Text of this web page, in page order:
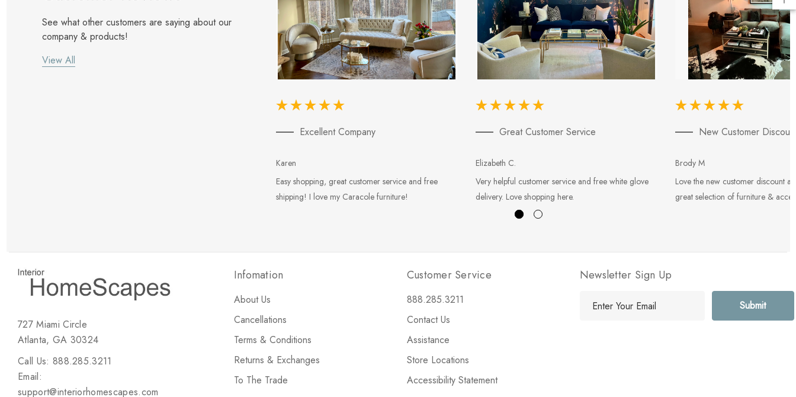
See what other customers are saying about our
company & products!
View All
Excellent Company
Karen
Easy shopping, great customer service and free
shipping! I love my Caracole furniture!
Great Customer Service
Elizabeth C.
Very helpful customer service and free white glove
delivery. Love shopping here.
New Customer
Brody M
Love the new customer discount
great selection of furniture &
727 Miami Circle
Atlanta, GA 30324
Call Us: 888.285.3211
Email:
support@interiorhomescapes.com
Infomation
About Us
Cancellations
Terms & Conditions
Returns & Exchanges
To The Trade
Customer Service
888.285.3211
Contact Us
Assistance
Store Locations
Accessibility Statement
Newsletter Sign Up